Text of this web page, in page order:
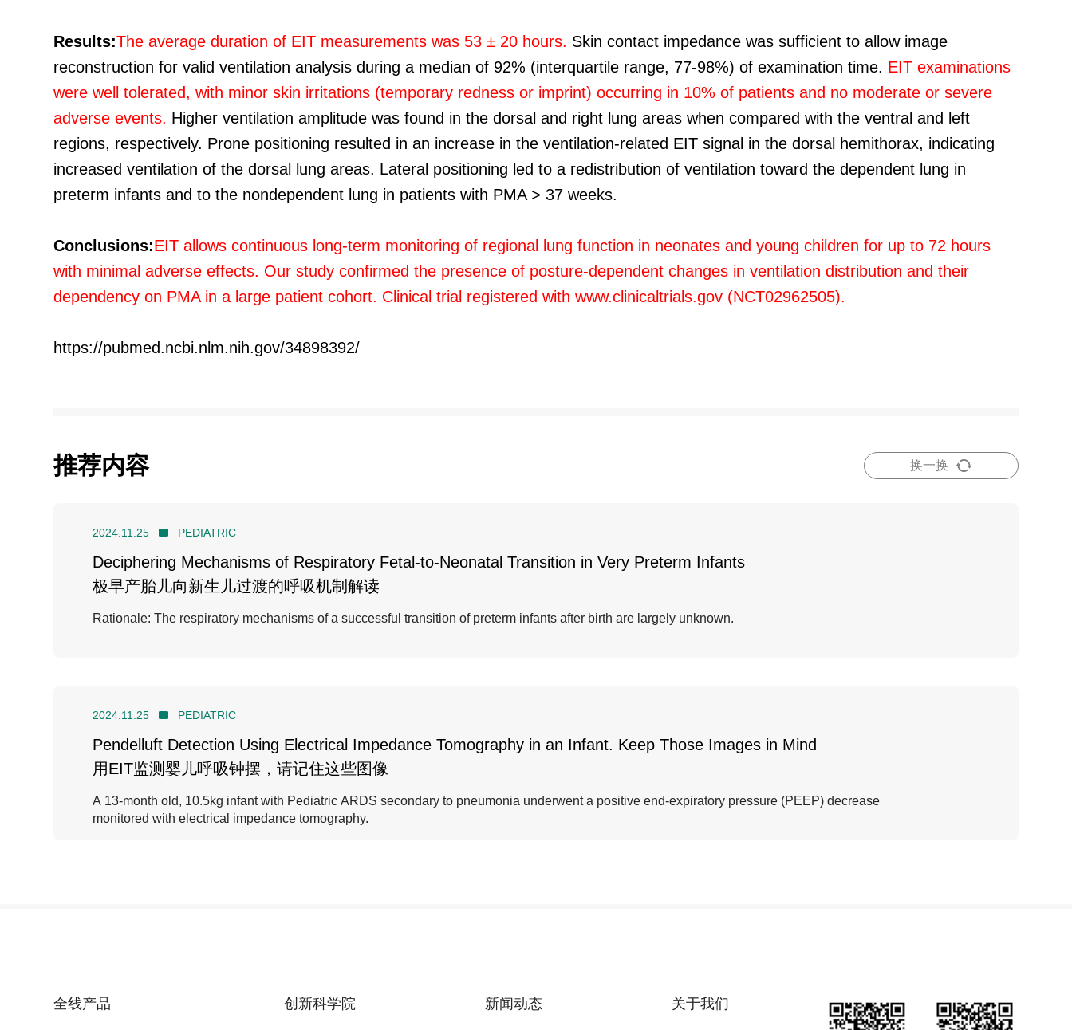
Results:The average duration of EIT measurements was 53 ± 20 hours. Skin contact impedance was sufficient to allow image
reconstruction for valid ventilation analysis during a median of 92% (interquartile range, 77-98%) of examination time. EIT examinations
were well tolerated, with minor skin irritations (temporary redness or imprint) occurring in 10% of patients and no moderate or severe
adverse events. Higher ventilation amplitude was found in the dorsal and right lung areas when compared with the ventral and left
regions, respectively. Prone positioning resulted in an increase in the ventilation-related EIT signal in the dorsal hemithorax, indicating
increased ventilation of the dorsal lung areas. Lateral positioning led to a redistribution of ventilation toward the dependent lung in
preterm infants and to the nondependent lung in patients with PMA > 37 weeks.
Conclusions:EIT allows continuous long-term monitoring of regional lung function in neonates and young children for up to 72 hours
with minimal adverse effects. Our study confirmed the presence of posture-dependent changes in ventilation distribution and their
dependency on PMA in a large patient cohort. Clinical trial registered with www.clinicaltrials.gov (NCT02962505).
https://pubmed.ncbi.nlm.nih.gov/34898392/
推荐内容 换一换
2024.11.25 PEDIATRIC
Deciphering Mechanisms of Respiratory Fetal-to-Neonatal Transition in Very Preterm Infants
极早产胎儿向新生儿过渡的呼吸机制解读
Rationale: The respiratory mechanisms of a successful transition of preterm infants after birth are largely unknown.
2024.11.25 PEDIATRIC
Pendelluft Detection Using Electrical Impedance Tomography in an Infant. Keep Those Images in Mind
用EIT监测婴儿呼吸钟摆，请记住这些图像
A 13-month old, 10.5kg infant with Pediatric ARDS secondary to pneumonia underwent a positive end-expiratory pressure (PEEP) decrease
monitored with electrical impedance tomography.
全线产品 创新科学院 新闻动态 关于我们